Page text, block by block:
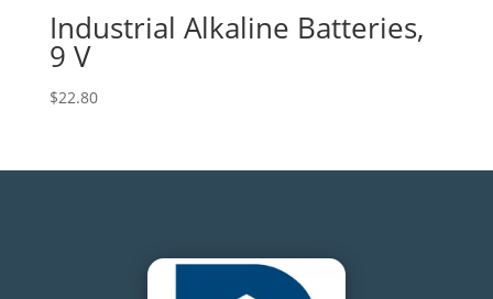
Industrial Alkaline Batteries,
9 V
$22.80